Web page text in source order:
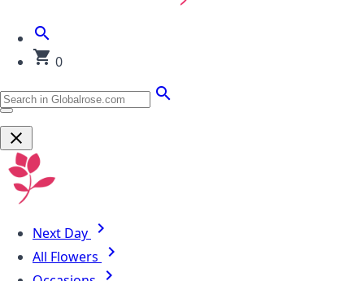
0
Next Day
All Flowers